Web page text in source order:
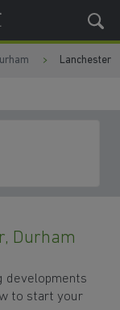
Lanchester
Durham
developments
to start your